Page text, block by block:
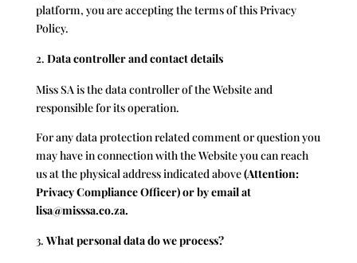
platform, you are accepting the terms of this Privacy
Policy.
Data controller and contact details
Miss SA is the data controller of the Website and
responsible for its operation.
For any data protection related comment or question you
may have in connection with the Website you can reach
us at the physical address indicated above(Attention:
Privacy Compliance Officer) or by email at
lisa@misssa.co.za.
What personal data do we process?